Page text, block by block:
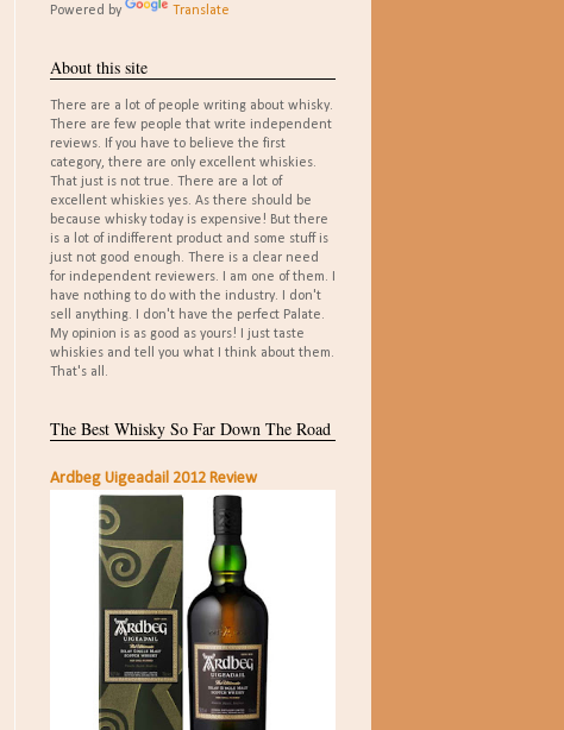
Powered by Translate
About this site
There are a lot of people writing about whisky.
There are few people that write independent
reviews. If you have to believe the first
category, there are only excellent whiskies.
That just is not true. There are a lot of
excellent whiskies yes. As there should be
because whisky today is expensive! But there
is a lot of indifferent product and some stuff is
just not good enough. There is a clear need
for independent reviewers. I am one of them. I
have nothing to do with the industry. I don't
sell anything. I don't have the perfect Palate.
My opinion is as good as yours! I just taste
whiskies and tell you what I think about them.
That's all.
The Best Whisky So Far Down The Road
Ardbeg Uigeadail 2012 Review